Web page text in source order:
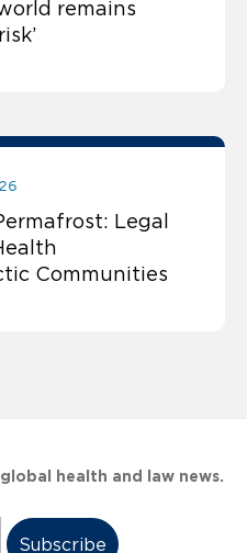
remains
Legal
Communities
health and law news.